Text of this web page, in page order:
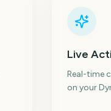
Live
Real-time
on your